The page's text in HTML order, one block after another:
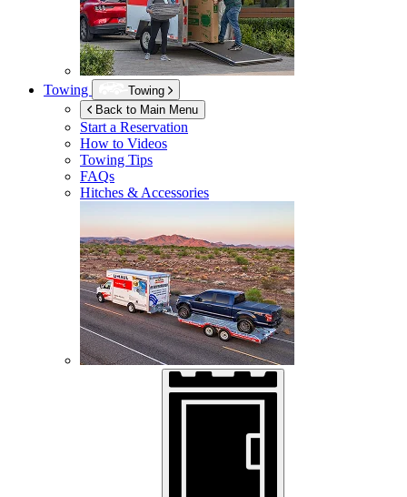
Towing
Towing
Back to Main Menu
Start a Reservation
How to Videos
Towing Tips
FAQs
Hitches & Accessories